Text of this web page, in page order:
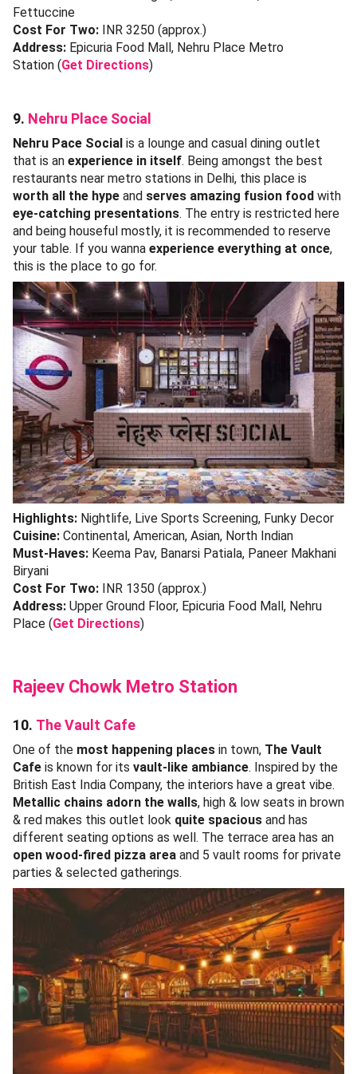
Fettuccine
Cost For Two: INR 3250 (approx.)
Address: Epicuria Food Mall, Nehru Place Metro
Station (Get Directions)
9. Nehru Place Social
Nehru Pace Social is a lounge and casual dining outlet
that is an experience in itself. Being amongst the best
restaurants near metro stations in Delhi, this place is
worth all the hype and serves amazing fusion food with
eye-catching presentations. The entry is restricted here
and being houseful mostly, it is recommended to reserve
your table. If you wanna experience everything at once,
this is the place to go for.
Highlights: Nightlife, Live Sports Screening, Funky Decor
Cuisine: Continental, American, Asian, North Indian
Must-Haves: Keema Pav, Banarsi Patiala, Paneer Makhani
Biryani
Cost For Two: INR 1350 (approx.)
Address: Upper Ground Floor, Epicuria Food Mall, Nehru
Place (Get Directions)
Rajeev Chowk Metro Station
10. The Vault Cafe
One of the most happening places in town, The Vault
Cafe is known for its vault-like ambiance. Inspired by the
British East India Company, the interiors have a great vibe.
Metallic chains adorn the walls, high & low seats in brown
& red makes this outlet look quite spacious and has
different seating options as well. The terrace area has an
open wood-fired pizza area and 5 vault rooms for private
parties & selected gatherings.